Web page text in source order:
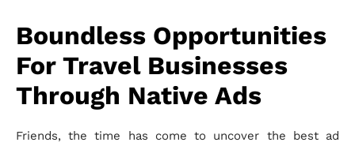
Boundless Opportunities
For Travel Businesses
Through Native Ads
Friends, the time has come to uncover the best ad